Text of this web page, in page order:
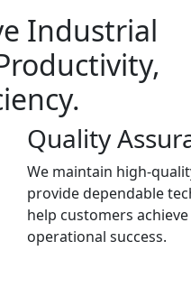
Industrial
Quality
We maintain high-
provide dependable
help customers
operational success.